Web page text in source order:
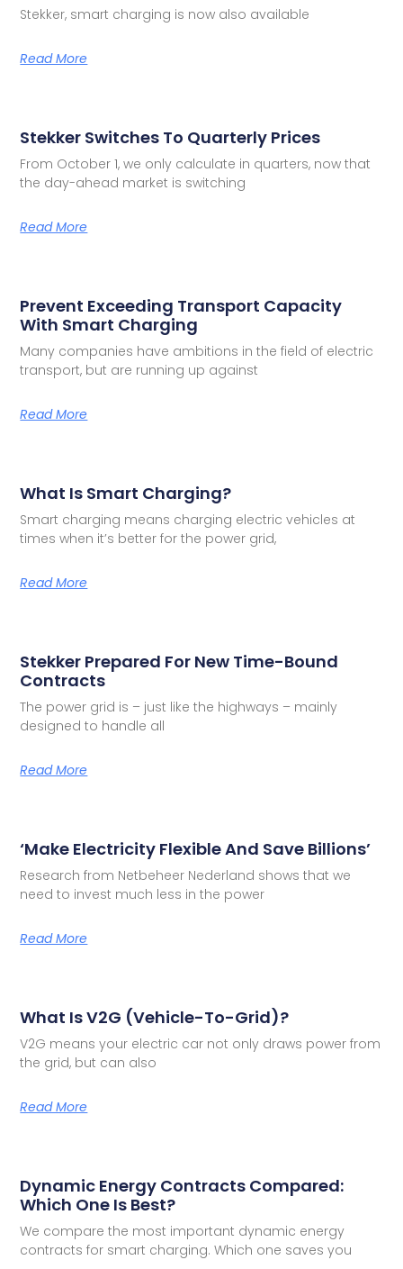
Stekker, smart charging is now also available
Read More
Stekker Switches To Quarterly Prices
From October 1, we only calculate in quarters, now that
the day-ahead market is switching
Read More
Prevent Exceeding Transport Capacity
With Smart Charging
Many companies have ambitions in the field of electric
transport, but are running up against
Read More
What Is Smart Charging?
Smart charging means charging electric vehicles at
times when it’s better for the power grid,
Read More
Stekker Prepared For New Time-Bound
Contracts
The power grid is – just like the highways – mainly
designed to handle all
Read More
‘Make Electricity Flexible And Save Billions’
Research from Netbeheer Nederland shows that we
need to invest much less in the power
Read More
What Is V2G (Vehicle-To-Grid)?
V2G means your electric car not only draws power from
the grid, but can also
Read More
Dynamic Energy Contracts Compared:
Which One Is Best?
We compare the most important dynamic energy
contracts for smart charging. Which one saves you